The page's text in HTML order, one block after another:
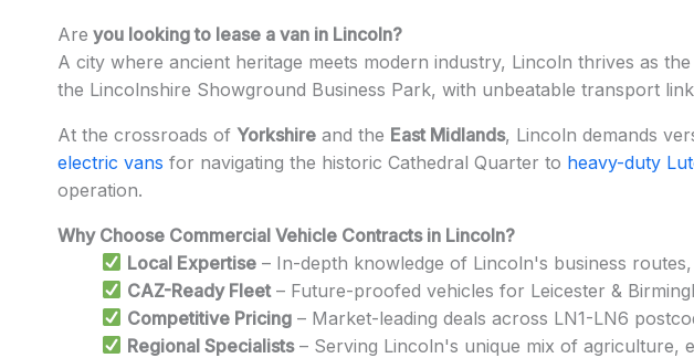
Are you looking to lease a van in Lincoln?
A city where ancient heritage meets modern industry, Lincoln thrives as
the Lincolnshire Showground Business Park, with unbeatable transport
At the crossroads of Yorkshire and the East Midlands, Lincoln demands
electric vans for navigating the historic Cathedral Quarter to heavy-duty
operation.
Why Choose Commercial Vehicle Contracts in Lincoln?
Local Expertise – In-depth knowledge of Lincoln's business
CAZ-Ready Fleet – Future-proofed vehicles for Leicester &
Competitive Pricing – Market-leading deals across LN1-LN6
Regional Specialists– Serving Lincoln's unique mix of agriculture,